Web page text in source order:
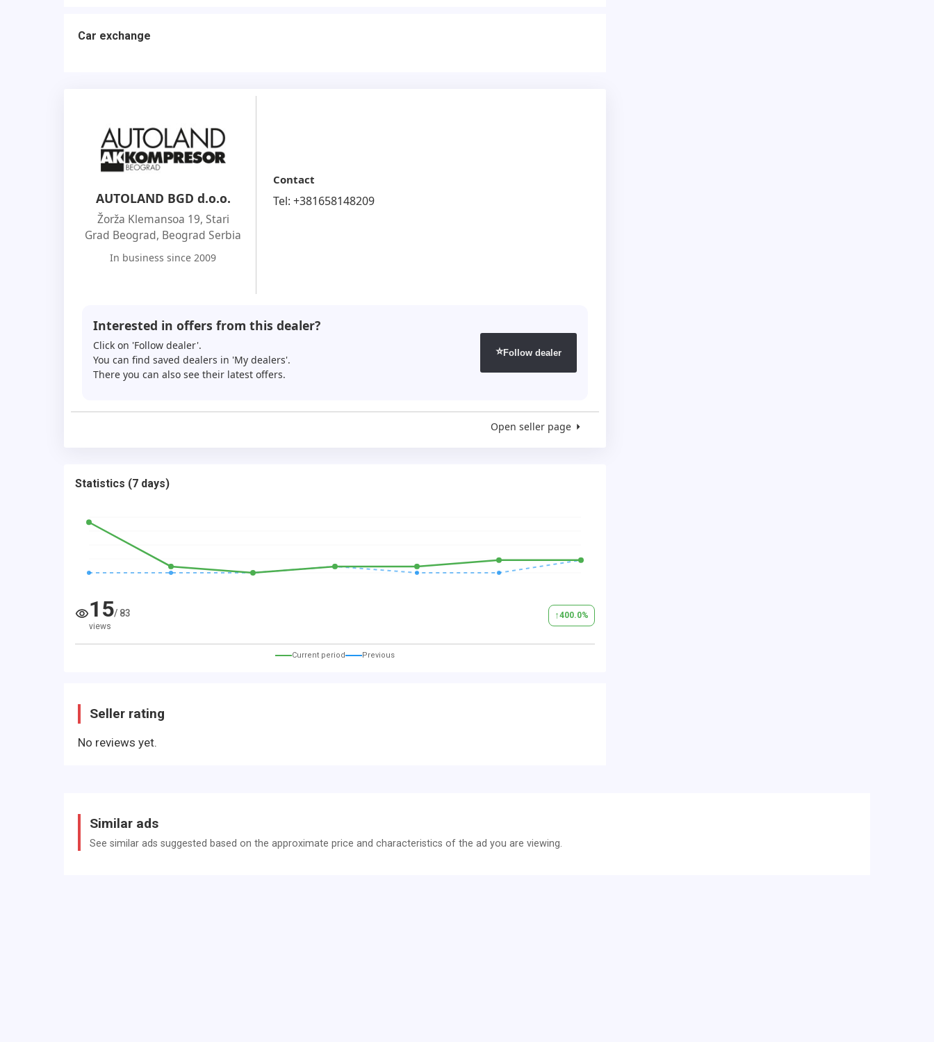
Car exchange
AUTOLAND BGD d.o.o.
Žorža Klemansoa 19, Stari
Grad Beograd, Beograd Serbia
In business since 2009
Contact
Tel: +381658148209
Interested in offers from this dealer?
Click on 'Follow dealer'.
You can find saved dealers in 'My dealers'.
There you can also see their latest offers.
⭐Follow dealer
Open seller page
Statistics (7 days)
15/ 83
views
↑400.0%
Current period Previous
Seller rating
No reviews yet.
Similar ads
See similar ads suggested based on the approximate price and characteristics of the ad you are viewing.